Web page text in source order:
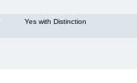
Yes with Distinction